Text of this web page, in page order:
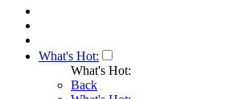
What's Hot:
What's Hot:
Back